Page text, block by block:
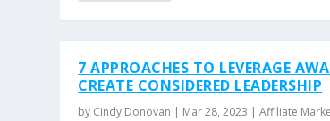
7 APPROACHES TO LEVERAGE
CREATE CONSIDERED LEADERSHIP
by Cindy Donovan | Mar 28, 2023 |Affiliate